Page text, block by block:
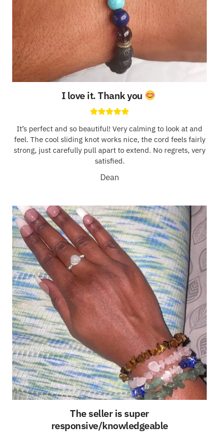
I love it. Thank you
It’s perfect and so beautiful! Very calming to look at and
feel. The cool sliding knot works nice, the cord feels fairly
strong, just carefully pull apart to extend. No regrets, very
satisfied.
Dean
The seller is super
responsive/knowledgeable